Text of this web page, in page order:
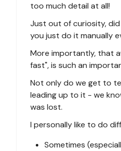
too much detail at all!
Just out of curiosity,
you just do it manually
More importantly, that
fast", is such an
Not only do we get to
leading up to it - we
was lost.
I personally like to do
Sometimes